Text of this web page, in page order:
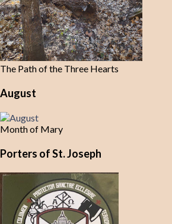
The Path of the Three Hearts
August
Month of Mary
Porters of St. Joseph